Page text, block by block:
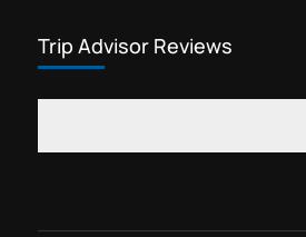
Trip Advisor Reviews